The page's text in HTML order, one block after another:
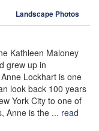
Landscape Photos
Kathleen Maloney
grew up in
Lockhart is one
look back 100 years
York City to one of
Anne is the ... read